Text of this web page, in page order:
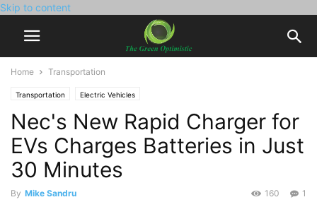
Skip to content
Home Transportation
Transportation Electric Vehicles
Nec's New Rapid Charger for
EVs Charges Batteries in Just
30 Minutes
By Mike Sandru 1
160